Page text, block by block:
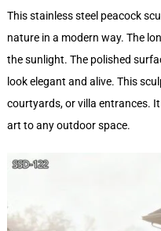
This stainless steel peacock
nature in a modern way. The
the sunlight. The polished
look elegant and alive. This
courtyards, or villa entrances.
art to any outdoor space.